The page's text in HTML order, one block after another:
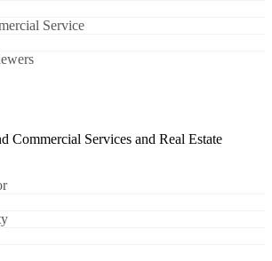
Service
Commercial Services and Real Estate